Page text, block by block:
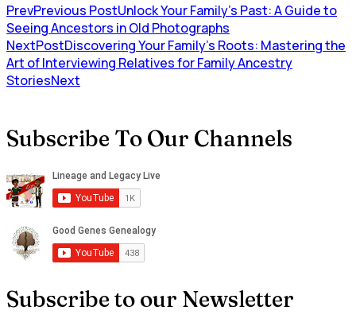
PrevPrevious PostUnlock Your Family’s Past: A Guide to
Seeing Ancestors in Old Photographs
NextPostDiscovering Your Family’s Roots: Mastering the
Art of Interviewing Relatives for Family Ancestry
StoriesNext
Subscribe To Our Channels
Subscribe to our Newsletter